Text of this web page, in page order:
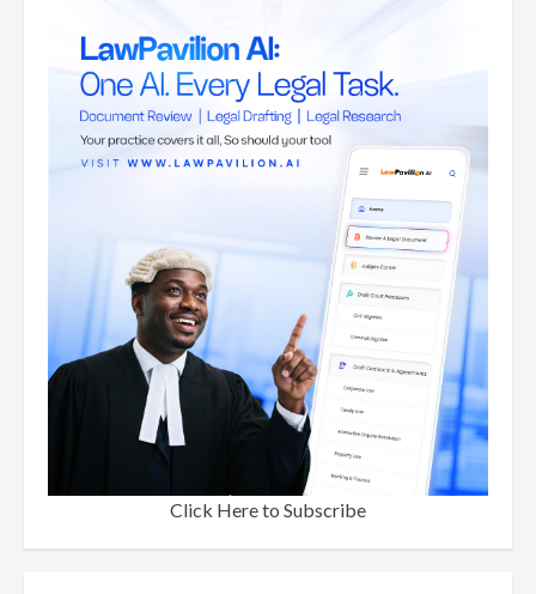
Click Here to Subscribe